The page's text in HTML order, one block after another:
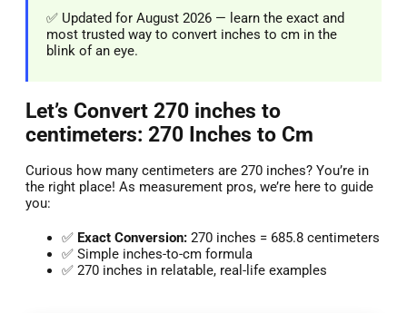
✅ Updated for August 2026 — learn the exact and
most trusted way to convert inches to cm in the
blink of an eye.
Let’s Convert 270 inches to
centimeters: 270 Inches to Cm
Curious how many centimeters are 270 inches? You’re in
the right place! As measurement pros, we’re here to guide
you:
✅ Exact Conversion: 270 inches = 685.8 centimeters
✅ Simple inches-to-cm formula
✅ 270 inches in relatable, real-life examples